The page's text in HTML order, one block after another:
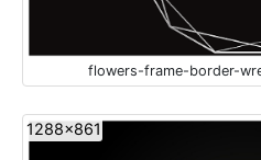
flowers-frame-border-
1288x861